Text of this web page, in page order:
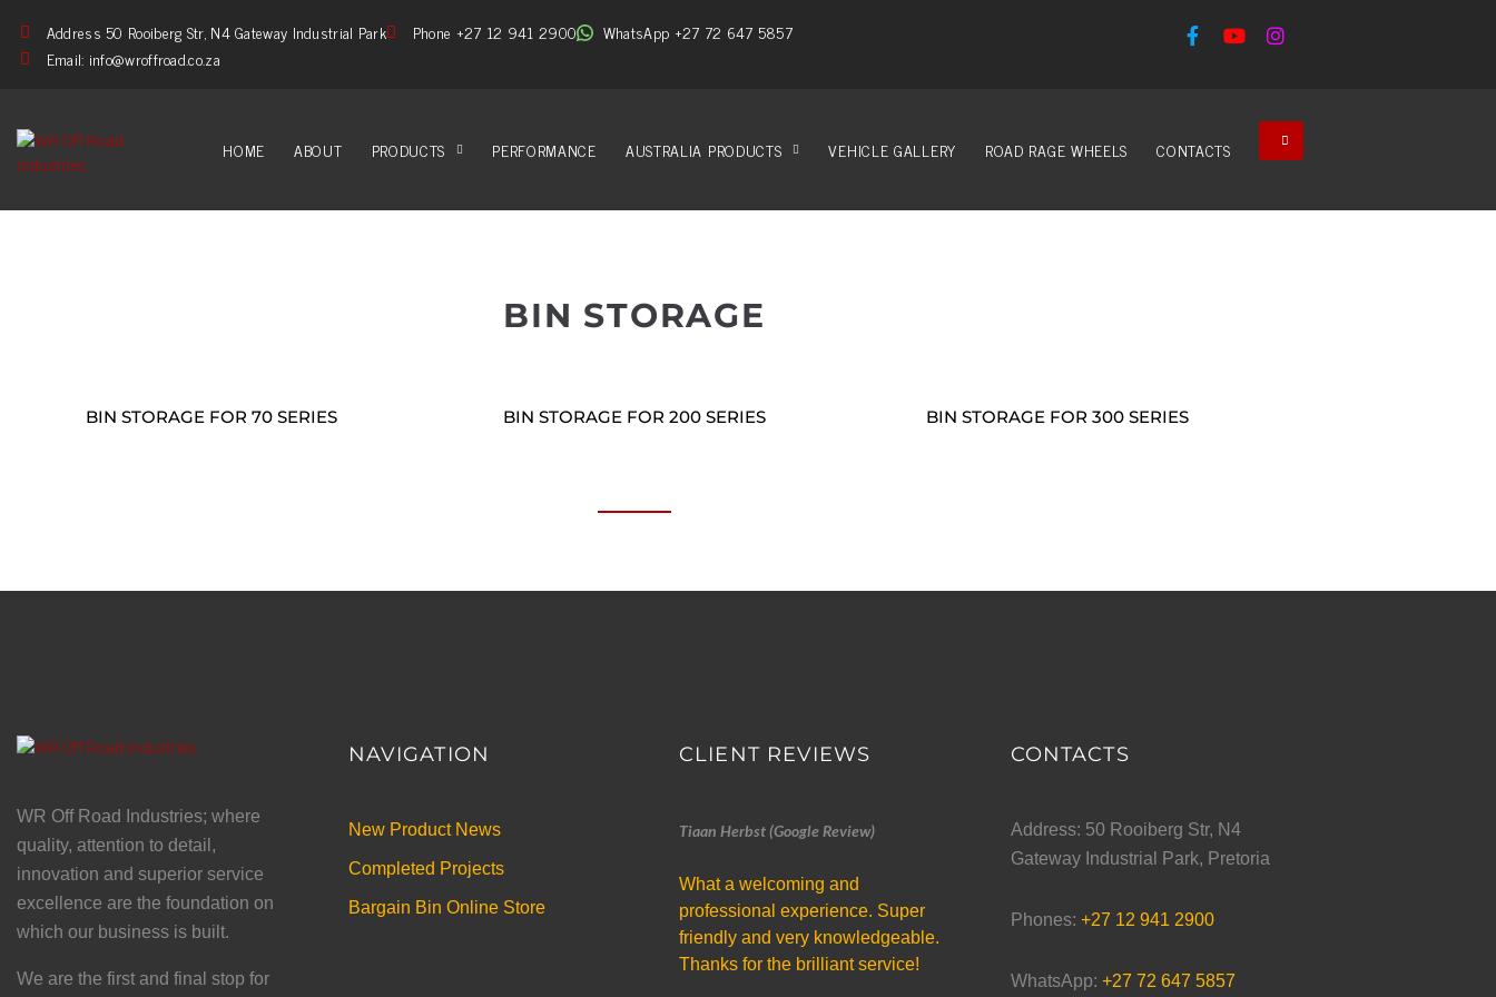
Address 50 Rooiberg Str, N4 Gateway Industrial Park Phone +27 12 941 2900
WhatsApp +27 72 647 5857
Email: info@wroffroad.co.za
HOME ABOUT PRODUCTS PERFORMANCE AUSTRALIA PRODUCTS VEHICLE GALLERY ROAD RAGE WHEELS CONTACTS
BIN STORAGE
BIN STORAGE FOR 70 SERIES BIN STORAGE FOR 200 SERIES BIN STORAGE FOR 300 SERIES
WR Off Road Industries; where
quality, attention to detail,
innovation and superior service
excellence are the foundation on
which our business is built.
We are the first and final stop for
NAVIGATION
New Product News
Completed Projects
Bargain Bin Online Store
CLIENT REVIEWS
Tiaan Herbst (Google Review)
What a welcoming and
professional experience. Super
friendly and very knowledgeable.
Thanks for the brilliant service!
CONTACTS
Address: 50 Rooiberg Str, N4
Gateway Industrial Park, Pretoria
Phones: +27 12 941 2900
WhatsApp: +27 72 647 5857